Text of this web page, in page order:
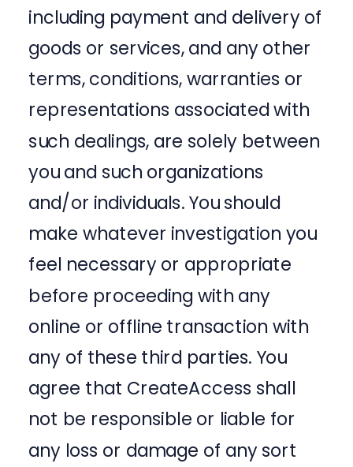
including payment and delivery of
goods or services, and any other
terms, conditions, warranties or
representations associated with
such dealings, are solely between
you and such organizations
and/or individuals. You should
make whatever investigation you
feel necessary or appropriate
before proceeding with any
online or offline transaction with
any of these third parties. You
agree that CreateAccess shall
not be responsible or liable for
any loss or damage of any sort